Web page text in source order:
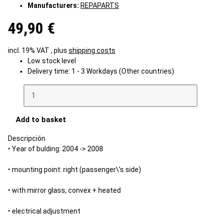
Manufacturers: REPAPARTS
49,90 €
incl. 19% VAT , plus shipping costs
Low stock level
Delivery time: 1 - 3 Workdays (Other countries)
Add to basket
Descripción
• Year of bulding: 2004 -> 2008
• mounting point: right (passenger\'s side)
• with mirror glass, convex + heated
• electrical adjustment